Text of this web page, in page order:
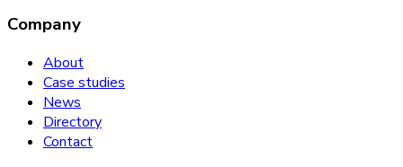
Company
About
Case studies
News
Directory
Contact